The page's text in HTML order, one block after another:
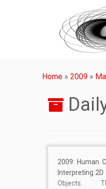
Home » 2009 »
2009: Human
Interpreting
Objects.